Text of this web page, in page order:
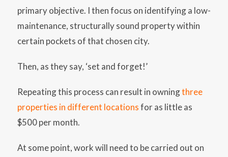
primary objective. I then focus on identifying a low-
maintenance, structurally sound property within
certain pockets of that chosen city.
Then, as they say, ‘set and forget!’
Repeating this process can result in owningthree
properties in different locationsfor as little as
$500 per month.
At some point, work will need to be carried out on